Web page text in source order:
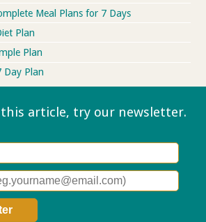
Meal Plans for 7 Days
Plan
Plan
Day Plan
this article, try our newsletter.